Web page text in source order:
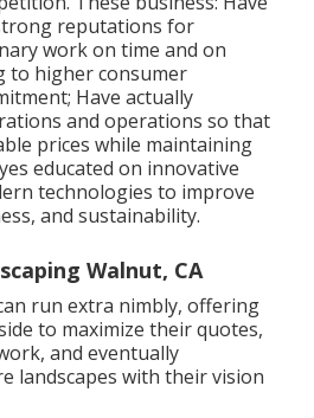
reputations for
work on time and on
to higher consumer
Have actually
and operations so that
prices while maintaining
educated on innovative
technologies to improve
and sustainability.
Walnut, CA
run extra nimbly, offering
to maximize their quotes,
and eventually
landscapes with their vision